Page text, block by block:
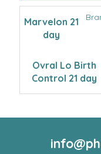
Marvelon 21
day
Ovral Lo Birth
Control 21 day